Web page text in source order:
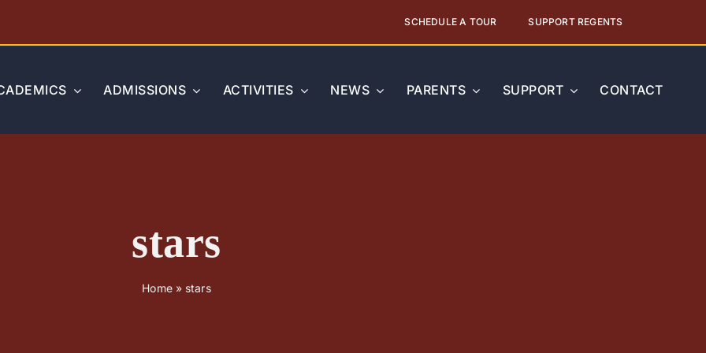
SCHEDULE A TOUR SUPPORT REGENTS
ADMISSIONS ACTIVITIES NEWS PARENTS SUPPORT CONTACT
stars
Home» stars